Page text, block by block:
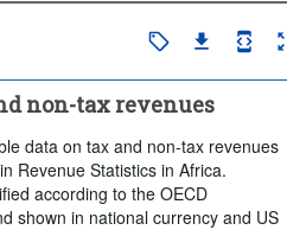
non-tax revenues
data on tax and non-tax revenues
Revenue Statistics in Africa.
according to the OECD
shown in national currency and US